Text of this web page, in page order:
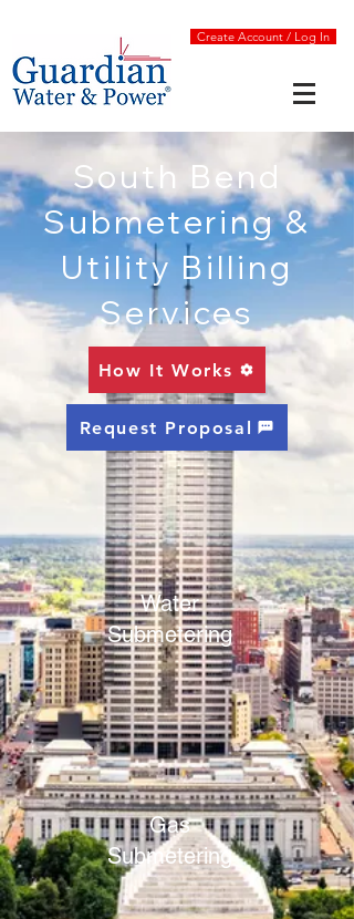
Create Account / Log In
South Bend
Submetering &
Utility Billing
Services
How It Works
Request Proposal
Water
Submetering
Gas
Submetering